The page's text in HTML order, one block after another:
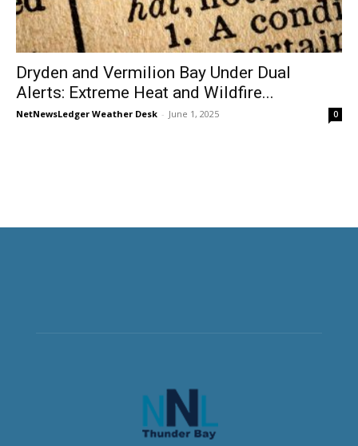
Dryden and Vermilion Bay Under Dual
Alerts: Extreme Heat and Wildfire...
NetNewsLedger Weather Desk - June 1, 2025 0